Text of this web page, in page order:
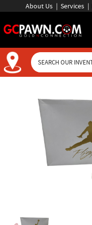
About Us Services